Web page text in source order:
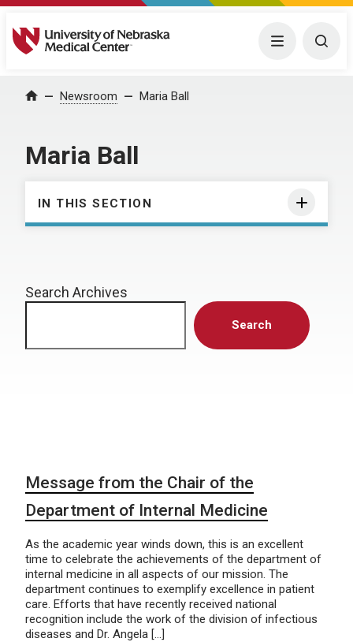
University of Nebraska Medical Center Menu
Home Newsroom Maria Ball
Maria Ball
IN THIS SECTION
Search Archives
Search
Message from the Chair of the
Department of Internal Medicine
As the academic year winds down, this is an excellent
time to celebrate the achievements of the department of
internal medicine in all aspects of our mission. The
department continues to exemplify excellence in patient
care. Efforts that have recently received national
recognition include the work of the division of infectious
diseases and Dr. Angela […]